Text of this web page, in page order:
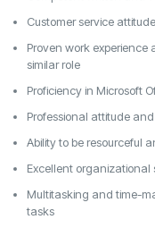
Customer service attitude
Proven work experience
similar role
Proficiency in Microsoft
Professional attitude
Ability to be resourceful
Excellent organizational
Multitasking and time-
tasks